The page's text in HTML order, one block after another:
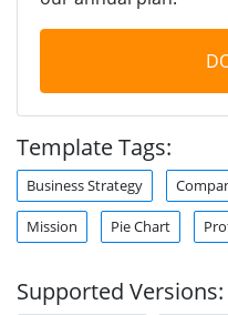
Template Tags:
Business Strategy
Mission Pie Chart
Supported Versions: